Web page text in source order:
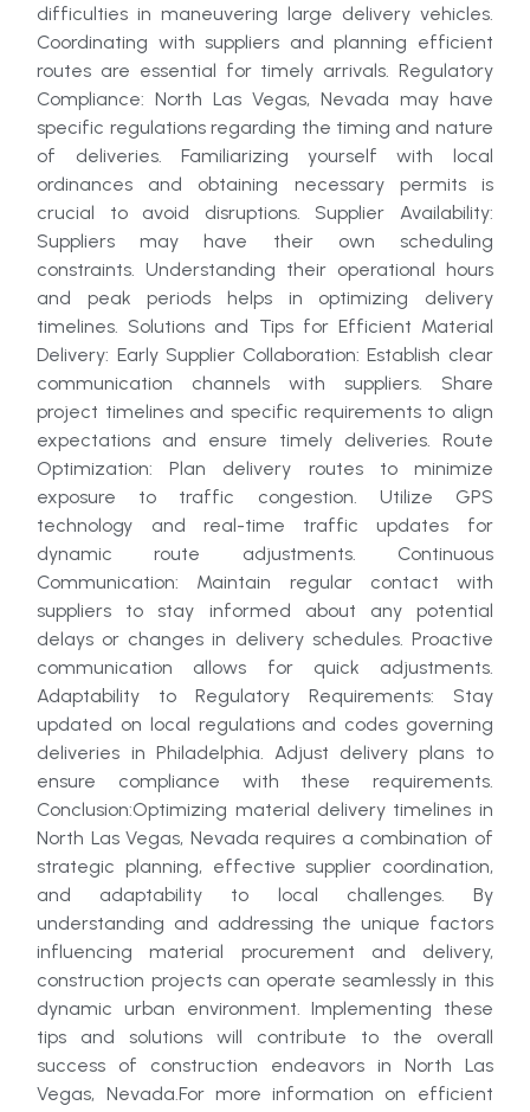
difficulties in maneuvering large delivery vehicles.
Coordinating with suppliers and planning efficient
routes are essential for timely arrivals. Regulatory
Compliance: North Las Vegas, Nevada may have
specific regulations regarding the timing and nature
of deliveries. Familiarizing yourself with local
ordinances and obtaining necessary permits is
crucial to avoid disruptions. Supplier Availability:
Suppliers may have their own scheduling
constraints. Understanding their operational hours
and peak periods helps in optimizing delivery
timelines. Solutions and Tips for Efficient Material
Delivery: Early Supplier Collaboration: Establish clear
communication channels with suppliers. Share
project timelines and specific requirements to align
expectations and ensure timely deliveries. Route
Optimization: Plan delivery routes to minimize
exposure to traffic congestion. Utilize GPS
technology and real-time traffic updates for
dynamic route adjustments. Continuous
Communication: Maintain regular contact with
suppliers to stay informed about any potential
delays or changes in delivery schedules. Proactive
communication allows for quick adjustments.
Adaptability to Regulatory Requirements: Stay
updated on local regulations and codes governing
deliveries in Philadelphia. Adjust delivery plans to
ensure compliance with these requirements.
Conclusion:Optimizing material delivery timelines in
North Las Vegas, Nevada requires a combination of
strategic planning, effective supplier coordination,
and adaptability to local challenges. By
understanding and addressing the unique factors
influencing material procurement and delivery,
construction projects can operate seamlessly in this
dynamic urban environment. Implementing these
tips and solutions will contribute to the overall
success of construction endeavors in North Las
Vegas, Nevada.For more information on efficient